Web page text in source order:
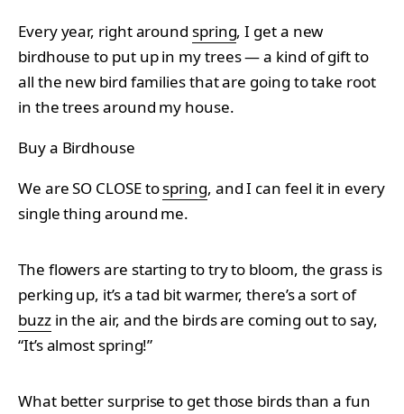
Every year, right around spring, I get a new
birdhouse to put up in my trees — a kind of gift to
all the new bird families that are going to take root
in the trees around my house.
Buy a Birdhouse
We are SO CLOSE tospring, and I can feel it in every
single thing around me.
The flowers are starting to try to bloom, the grass is
perking up, it’s a tad bit warmer, there’s a sort of
buzzin the air, and the birds are coming out to say,
“It’s almost spring!”
What better surprise to get those birds than a fun